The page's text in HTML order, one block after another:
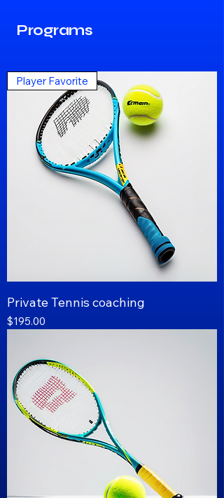
Programs
Player Favorite
Private Tennis coaching
Price
$195.00